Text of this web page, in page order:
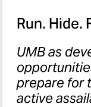
Run. Hide.
UMB as
prepare for
active